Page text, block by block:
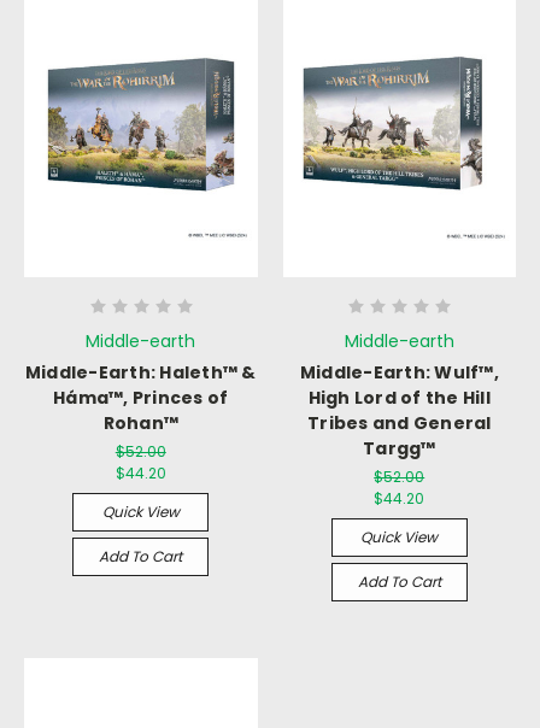
Middle-earth
Middle-Earth: Haleth™ &
Háma™, Princes of
Rohan™
$52.00
$44.20
Quick View
Add To Cart
Middle-earth
Middle-Earth: Wulf™,
High Lord of the Hill
Tribes and General
Targg™
$52.00
$44.20
Quick View
Add To Cart